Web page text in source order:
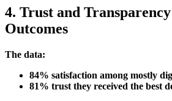
4. Trust and
Outcomes
The data:
84% satisfaction among mostly
81% trust they received the best